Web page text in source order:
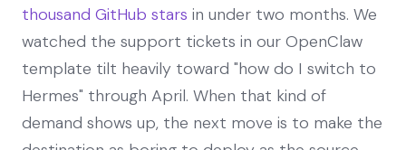
thousand GitHub stars in under two months. We
watched the support tickets in our OpenClaw
template tilt heavily toward "how do I switch to
Hermes" through April. When that kind of
demand shows up, the next move is to make the